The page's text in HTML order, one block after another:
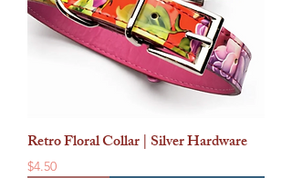
Retro Floral Collar | Silver Hardware
Price
$4.50